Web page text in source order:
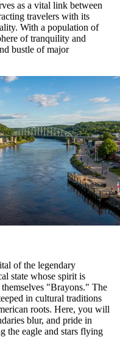
as a vital link between
travelers with its
With a population of
of tranquility and
bustle of major
of the legendary
state whose spirit is
"Brayons." The
in cultural traditions
roots. Here, you will
blur, and pride in
the eagle and stars flying